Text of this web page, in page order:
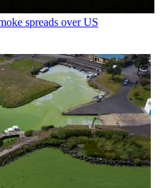
spreads over US